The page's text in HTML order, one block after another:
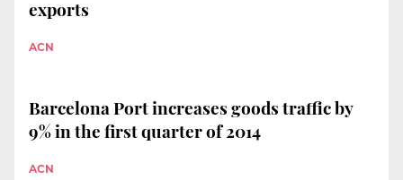
exports
ACN
Barcelona Port increases goods traffic by
9% in the first quarter of 2014
ACN